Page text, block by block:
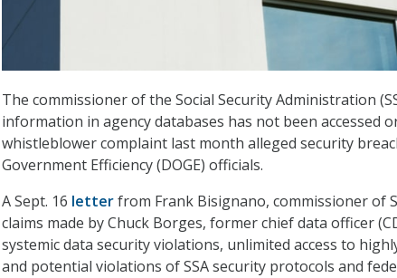
The commissioner of the Social Security Administration
information in agency databases has not been accessed
whistleblower complaint last month alleged security
Government Efficiency (DOGE) officials.
A Sept. 16 letterfrom Frank Bisignano, commissioner of
claims made by Chuck Borges, former chief data officer
systemic data security violations, unlimited access to
and potential violations of SSA security protocols and